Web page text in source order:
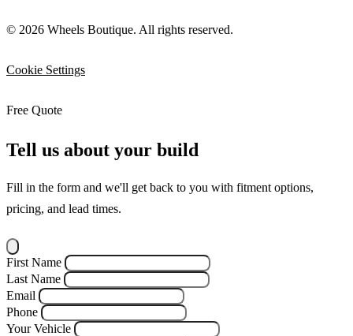
© 2026 Wheels Boutique. All rights reserved.
Cookie Settings
Free Quote
Tell us about your build
Fill in the form and we'll get back to you with fitment options,
pricing, and lead times.
First Name
Last Name
Email
Phone
Your Vehicle